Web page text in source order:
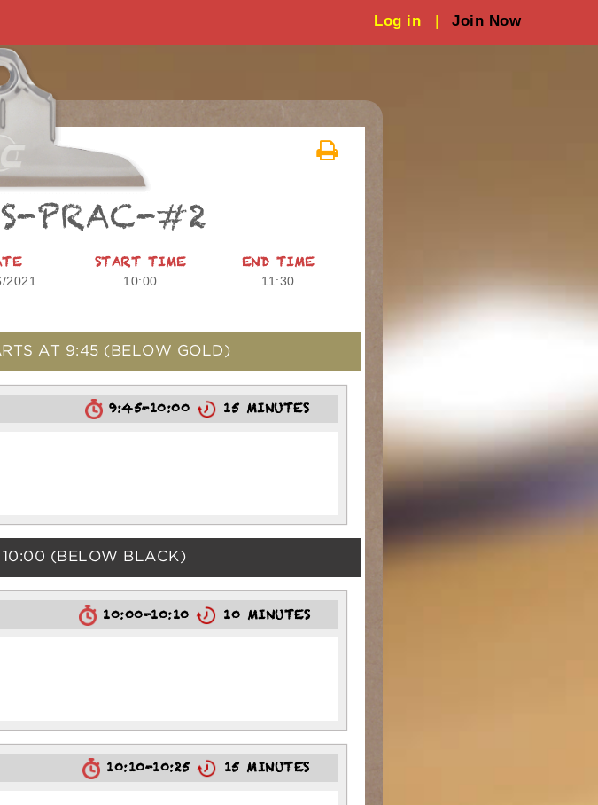
Log in | Join Now
PRAC-#2
2021
START TIME
10:00
END TIME
11:30
AT 9:45 (BELOW GOLD)
9:45-10:00 15 MINUTES
10:00 (BELOW BLACK)
10:00-10:10 10 MINUTES
10:10-10:25 15 MINUTES